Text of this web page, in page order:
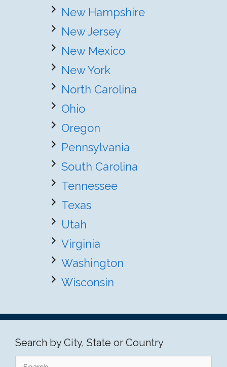
New Hampshire
New Jersey
New Mexico
New York
North Carolina
Ohio
Oregon
Pennsylvania
South Carolina
Tennessee
Texas
Utah
Virginia
Washington
Wisconsin
Search by City, State or Country